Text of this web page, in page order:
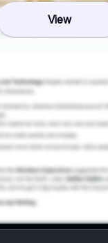
View